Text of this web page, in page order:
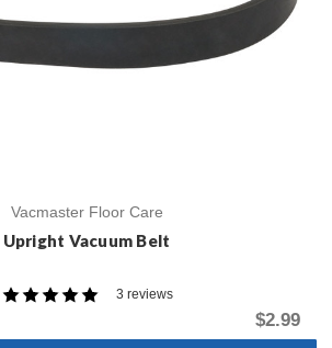
Vacmaster Floor Care
Upright Vacuum Belt
3 reviews
$2.99